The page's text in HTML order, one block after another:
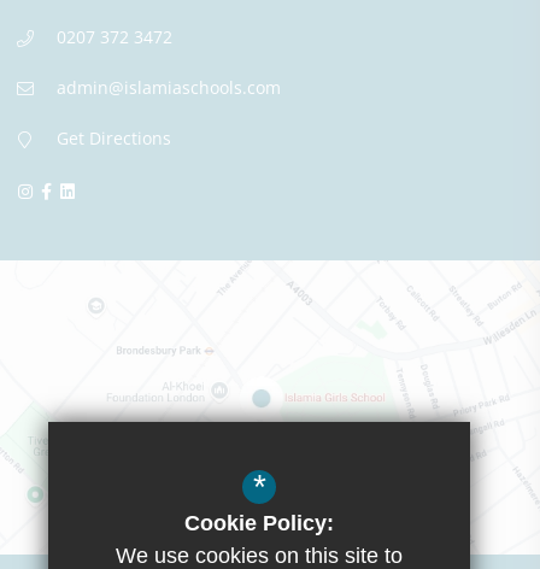
0207 372 3472
admin@islamiaschools.com
Get Directions
Visit Boys School
*
Cookie Policy:
We use cookies on this site to